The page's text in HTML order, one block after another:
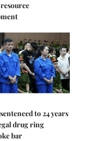
to 24 years
drug ring
bar